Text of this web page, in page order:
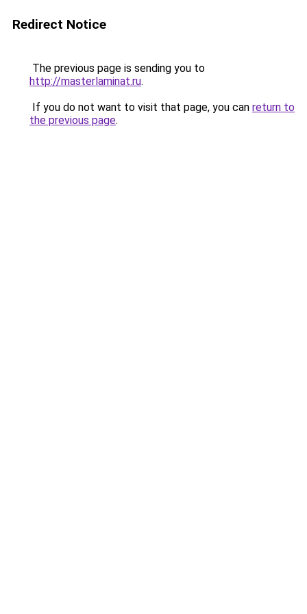
Redirect Notice
The previous page is sending you to
http://masterlaminat.ru.
If you do not want to visit that page, you can return to
the previous page.